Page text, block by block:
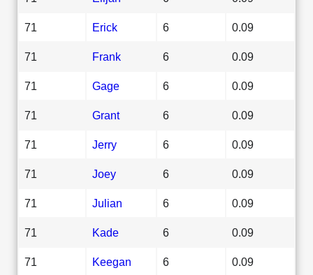
71 Erick 6 0.09
71 Frank 6 0.09
71 Gage 6 0.09
71 Grant 6 0.09
71 Jerry 6 0.09
71 Joey 6 0.09
71 Julian 6 0.09
71 Kade 6 0.09
71 Keegan 6 0.09